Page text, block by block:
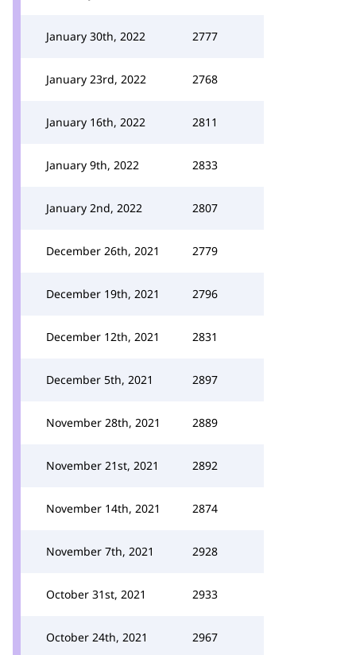
January 30th, 2022 2777
January 23rd, 2022 2768
January 16th, 2022 2811
January 9th, 2022 2833
January 2nd, 2022 2807
December 26th, 2021 2779
December 19th, 2021 2796
December 12th, 2021 2831
December 5th, 2021 2897
November 28th, 2021 2889
November 21st, 2021 2892
November 14th, 2021 2874
November 7th, 2021 2928
October 31st, 2021 2933
October 24th, 2021 2967